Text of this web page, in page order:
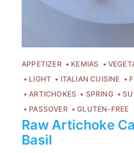
APPETIZER KEMIAS
LIGHT
ITALIAN CUISINE
ARTICHOKES
SPRING
PASSOVER
GLUTEN-FREE
Raw Artichoke
Basil